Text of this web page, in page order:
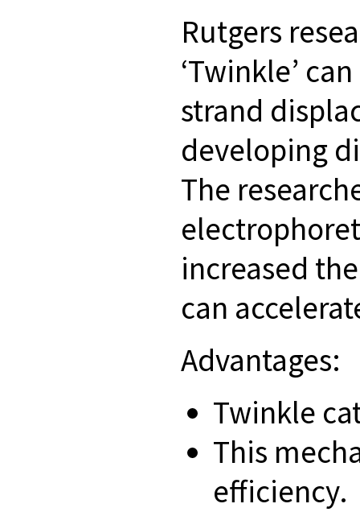
Rutgers
‘Twinkle’
strand
developing
The
increased
can
Advantages:
Twinkle
This
efficiency.